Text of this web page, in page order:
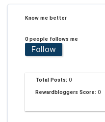
Know me better
0 people follows me
Follow
Total Posts: 0
Rewardbloggers Score: 0